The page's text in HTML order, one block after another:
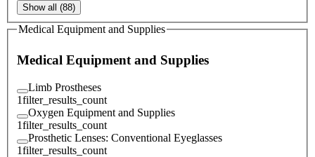
Show all (88)
Medical Equipment and Supplies
Medical Equipment and Supplies
Limb Prostheses
1filter_results_count
Oxygen Equipment and Supplies
1filter_results_count
Prosthetic Lenses: Conventional Eyeglasses
1filter_results_count